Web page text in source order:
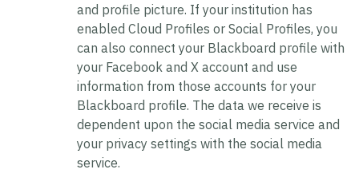
and profile picture. If your institution has
enabled Cloud Profiles or Social Profiles, you
can also connect your Blackboard profile with
your Facebook and X account and use
information from those accounts for your
Blackboard profile. The data we receive is
dependent upon the social media service and
your privacy settings with the social media
service.